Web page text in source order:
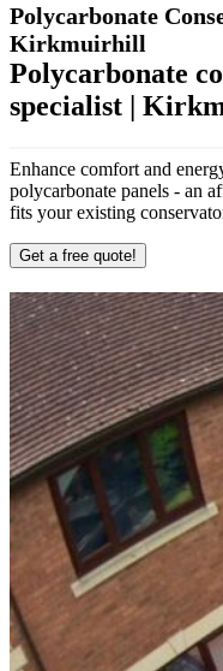
Polycarbonate
Kirkmuirhill
Polycarbonate
specialist |
Enhance comfort and
polycarbonate panels - an
fits your existing
Get a free quote!